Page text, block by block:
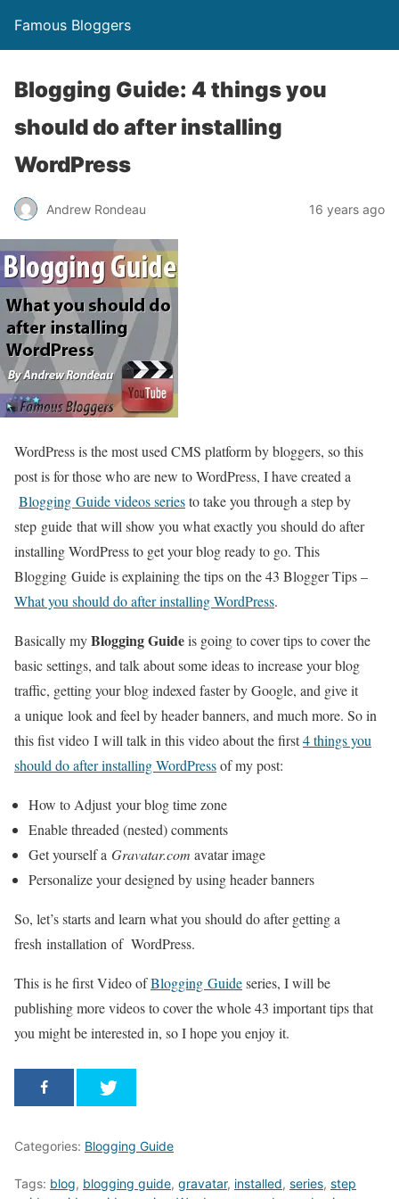
Famous Bloggers
Blogging Guide: 4 things you
should do after installing
WordPress
Andrew Rondeau 16 years ago
WordPress is the most used CMS platform by bloggers, so this
post is for those who are new to WordPress, I have created a
Blogging Guide videos seriesto take you through a step by
step guide that will show you what exactly you should do after
installing WordPress to get your blog ready to go. This
Blogging Guide is explaining the tips on the 43 Blogger Tips –
What you should do after installing WordPress.
Basically myBlogging Guideis going to cover tips to cover the
basic settings, and talk about some ideas to increase your blog
traffic, getting your blog indexed faster by Google, and give it
a unique look and feel by header banners, and much more. So in
this fist video I will talk in this video about the first4 things you
should do after installing WordPressof my post:
How to Adjust your blog time zone
Enable threaded (nested) comments
Get yourself a Gravatar.com avatar image
Personalize your designed by using header banners
So, let’s starts and learn what you should do after getting a
fresh installation of WordPress.
This is he first Video ofBlogging Guideseries, I will be
publishing more videos to cover the whole 43 important tips that
you might be interested in, so I hope you enjoy it.
Categories: Blogging Guide
Tags: blog, blogging guide, gravatar, installed, series, step